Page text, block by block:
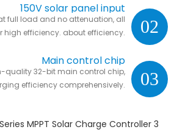
02
150V solar panel input
full load and no attenuation, all
high efficiency. about efficiency.
03
Main control chip
quality 32-bit main control chip,
efficiency comprehensively.